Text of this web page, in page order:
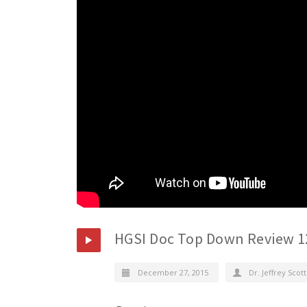
HGSI Doc Top Down Review
December 27, 2015 Dr. Jeffrey Scott